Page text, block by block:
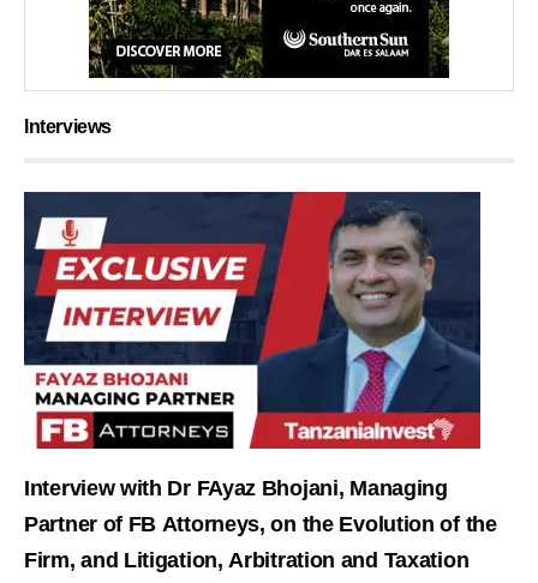
Interviews
Interview with Dr FAyaz Bhojani, Managing
Partner of FB Attorneys, on the Evolution of the
Firm, and Litigation, Arbitration and Taxation